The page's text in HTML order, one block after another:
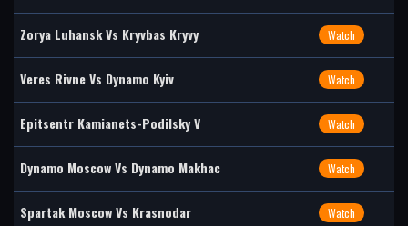
Zorya Luhansk Vs Kryvbas Kryvy Watch
Veres Rivne Vs Dynamo Kyiv Watch
Epitsentr Kamianets-Podilsky V Watch
Dynamo Moscow Vs Dynamo Makhac Watch
Spartak Moscow Vs Krasnodar Watch